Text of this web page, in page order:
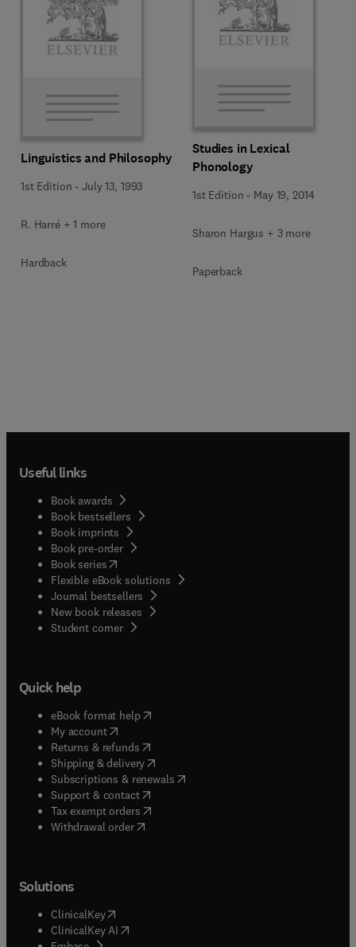
Linguistics and Philosophy
1st Edition -July 13, 1993
R. Harré + 1 more
Hardback
Studies in Lexical
Phonology
1st Edition - May 19, 2014
Sharon Hargus + 3 more
Paperback
Useful links
Book awards
Book bestsellers
Book imprints
Book pre-order
Book series(opens in new tab/window
Flexible eBook solutions
Journal bestsellers
New book releases
Student corner( opens in new tab/window
Quick help
eBook format help( opens in new tab/window
My account( opens in new tab/window
Returns & refunds( opens in new tab/window
Shipping & delivery(opens in new tab/window
Subscriptions & renewals( opens in new tab/window
Support & contact( opens in new tab/window
Tax exempt orders( opens in new tab/window
Withdrawal order
Solutions
ClinicalKey(opens in new tab/window
ClinicalKey AI opens in new tab/window